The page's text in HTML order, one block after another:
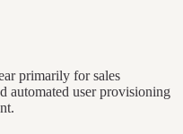
primarily for sales
automated user provisioning